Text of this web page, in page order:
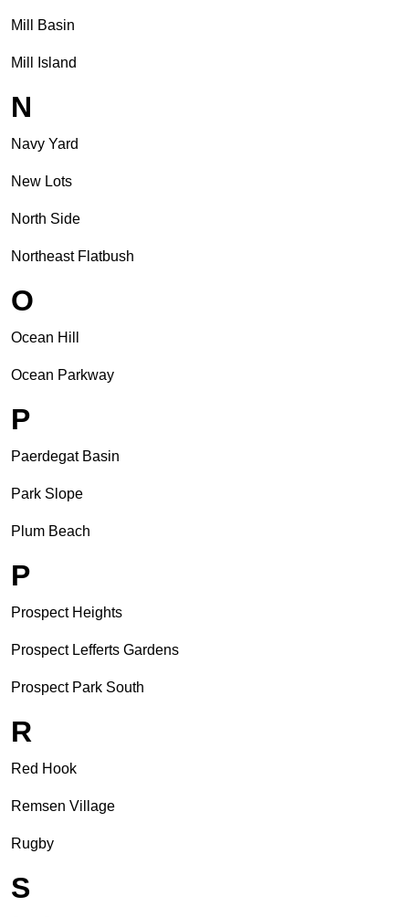
Mill Basin
Mill Island
N
Navy Yard
New Lots
North Side
Northeast Flatbush
O
Ocean Hill
Ocean Parkway
P
Paerdegat Basin
Park Slope
Plum Beach
P
Prospect Heights
Prospect Lefferts Gardens
Prospect Park South
R
Red Hook
Remsen Village
Rugby
S